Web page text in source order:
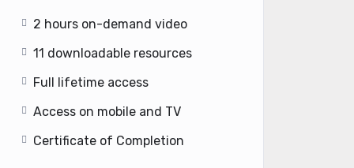
2 hours on-demand video
11 downloadable resources
Full lifetime access
Access on mobile and TV
Certificate of Completion